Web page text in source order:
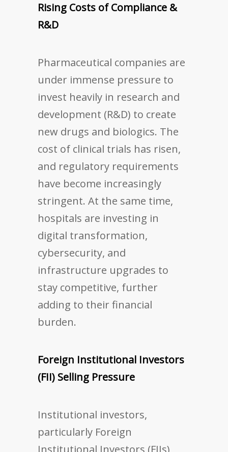
Rising Costs of Compliance &
R&D
Pharmaceutical companies are
under immense pressure to
invest heavily in research and
development (R&D) to create
new drugs and biologics. The
cost of clinical trials has risen,
and regulatory requirements
have become increasingly
stringent. At the same time,
hospitals are investing in
digital transformation,
cybersecurity, and
infrastructure upgrades to
stay competitive, further
adding to their financial
burden.
Foreign Institutional Investors
(FII) Selling Pressure
Institutional investors,
particularly Foreign
Institutional Investors (FIIs),